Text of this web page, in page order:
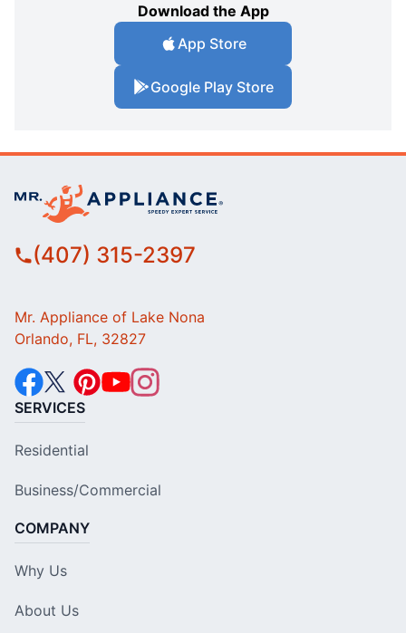
Download the App
App Store
Google Play Store
(407) 315-2397
Mr. Appliance of Lake Nona
Orlando, FL, 32827
SERVICES
Residential
Business/Commercial
COMPANY
Why Us
About Us